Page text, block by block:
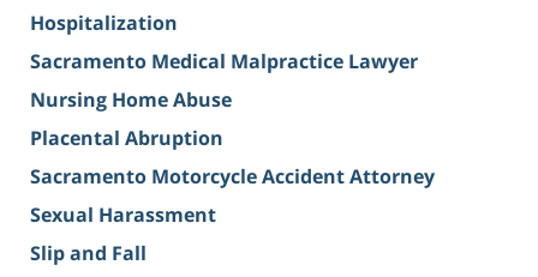
Hospitalization
Sacramento Medical Malpractice Lawyer
Nursing Home Abuse
Placental Abruption
Sacramento Motorcycle Accident Attorney
Sexual Harassment
Slip and Fall